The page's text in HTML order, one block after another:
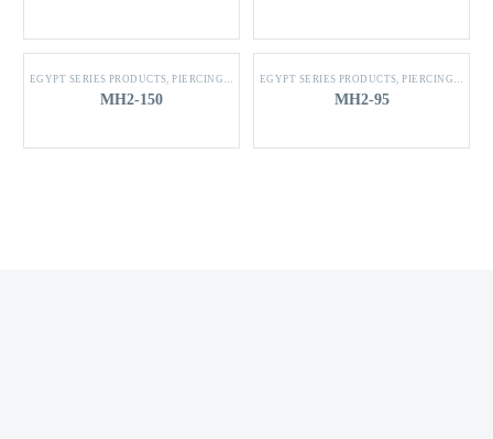
EGYPT SERIES PRODUCTS,PIERCING CONNECTOR
MH2-150
EGYPT SERIES PRODUCTS,PIERCING CONNECTOR
MH2-95